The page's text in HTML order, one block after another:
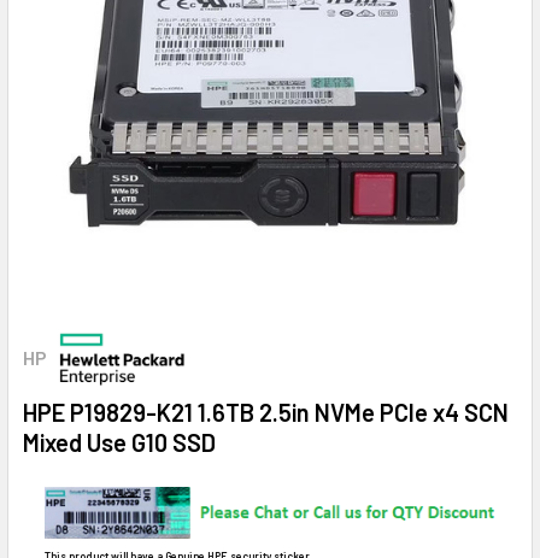
HP
HPE P19829-K21 1.6TB 2.5in NVMe PCIe x4 SCN
Mixed Use G10 SSD